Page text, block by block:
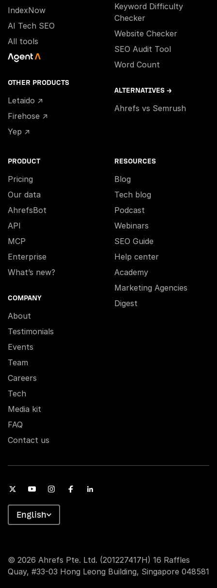
IndexNow
AI Tech SEO
All tools
OTHER PRODUCTS
Letaido ↗
Firehose ↗
Yep ↗
Keyword Difficulty
Checker
Website Checker
SEO Audit Tool
Word Count
ALTERNATIVES →
Ahrefs vs Semrush
PRODUCT
Pricing
Our data
AhrefsBot
API
MCP
Enterprise
What’s new?
COMPANY
About
Testimonials
Events
Team
Careers
Tech
Media kit
FAQ
Contact us
RESOURCES
Blog
Tech blog
Podcast
Webinars
SEO Guide
Help center
Academy
Marketing Agencies
Digest
© 2026 Ahrefs Pte. Ltd. (201227417H) 16 Raffles
Quay, #33-03 Hong Leong Building, Singapore 048581
English